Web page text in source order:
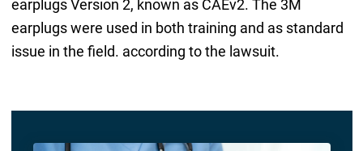
earplugs Version 2, known as CAEv2. The 3M
earplugs were used in both training and as standard
issue in the field. according to the lawsuit.